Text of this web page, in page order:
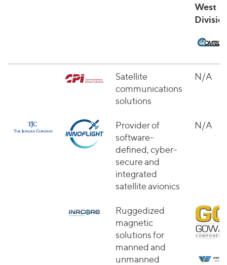
West
Satellite
communications
solutions
N/A
Provider of
software-
defined, cyber-
secure and
integrated
satellite avionics
N/A
Ruggedized
magnetic
solutions for
manned and
unmanned